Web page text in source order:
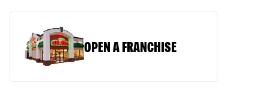
OPEN A FRANCHISE